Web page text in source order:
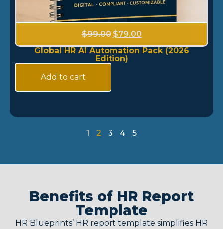
$99.00 $79.00
Global HR AI Automation Pack (2026
Edition)
Add to cart
1 2 3 4 5
Benefits of HR Report
Template
HR Blueprints’ HR report template simplifies HR